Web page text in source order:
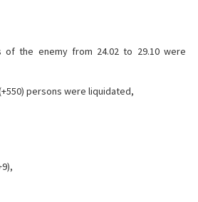
of the enemy from 24.02 to 29.10 were
persons were liquidated,